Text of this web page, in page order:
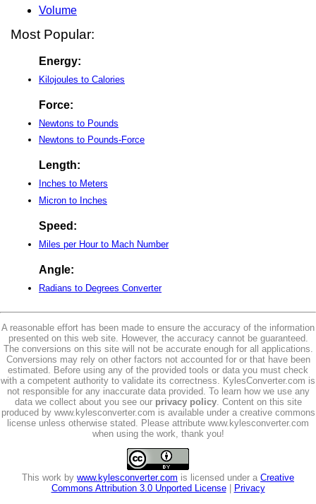
Volume
Most Popular:
Energy:
Kilojoules to Calories
Force:
Newtons to Pounds
Newtons to Pounds-Force
Length:
Inches to Meters
Micron to Inches
Speed:
Miles per Hour to Mach Number
Angle:
Radians to Degrees Converter
A reasonable effort has been made to ensure the accuracy of the information
presented on this web site. However, the accuracy cannot be guaranteed.
The conversions on this site will not be accurate enough for all applications.
Conversions may rely on other factors not accounted for or that have been
estimated. Before using any of the provided tools or data you must check
with a competent authority to validate its correctness. KylesConverter.com is
not responsible for any inaccurate data provided. To learn how we use any
data we collect about you see our privacy policy. Content on this site
produced by www.kylesconverter.com is available under a creative commons
license unless otherwise stated. Please attribute www.kylesconverter.com
when using the work, thank you!
This work by www.kylesconverter.com is licensed under a Creative
Commons Attribution 3.0 Unported License|
Privacy